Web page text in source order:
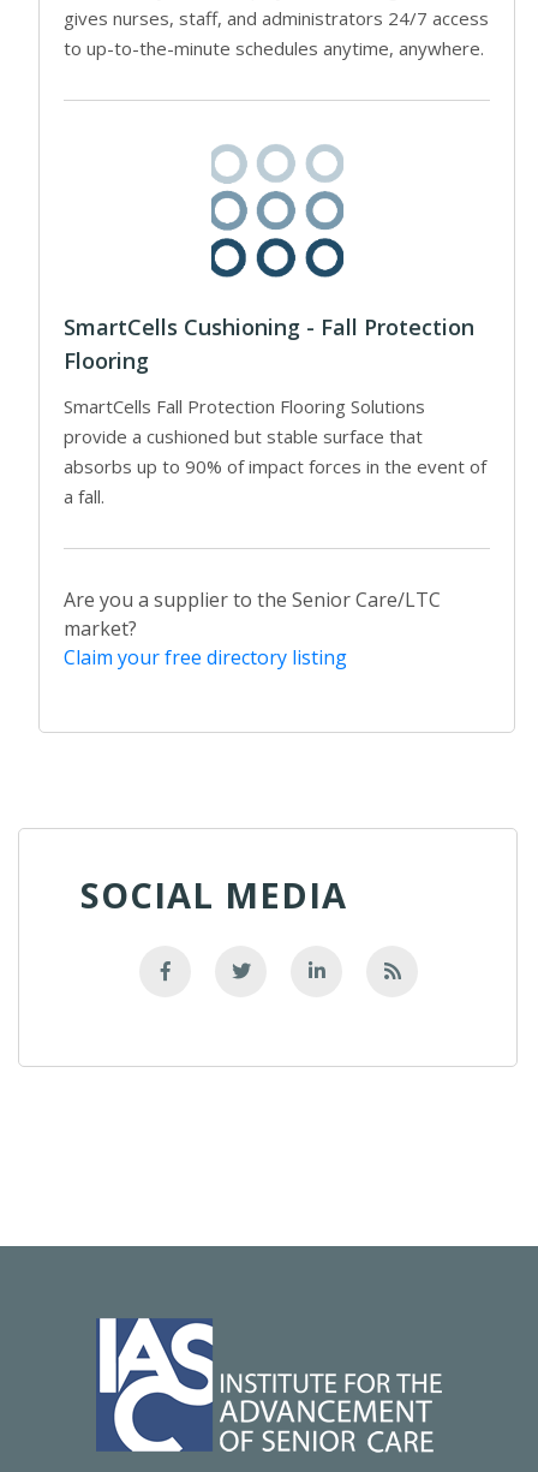
gives nurses, staff, and administrators 24/7 access
to up-to-the-minute schedules anytime, anywhere.
SmartCells Cushioning - Fall Protection
Flooring
SmartCells Fall Protection Flooring Solutions
provide a cushioned but stable surface that
absorbs up to 90% of impact forces in the event of
a fall.
Are you a supplier to the Senior Care/LTC
market?
Claim your free directory listing
SOCIAL MEDIA